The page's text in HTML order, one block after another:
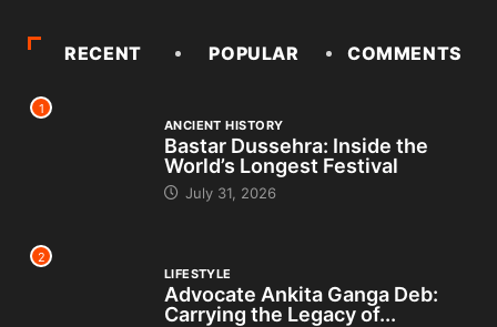
RECENT POPULAR COMMENTS
1
ANCIENT HISTORY
Bastar Dussehra: Inside the
World’s Longest Festival
July 31, 2026
2
LIFESTYLE
Advocate Ankita Ganga Deb:
Carrying the Legacy of...